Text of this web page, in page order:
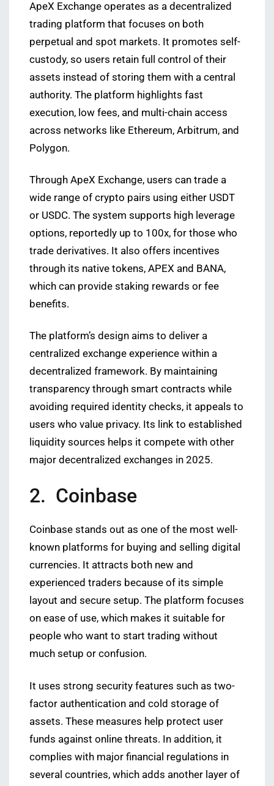
ApeX Exchange operates as a decentralized
trading platform that focuses on both
perpetual and spot markets. It promotes self-
custody, so users retain full control of their
assets instead of storing them with a central
authority. The platform highlights fast
execution, low fees, and multi-chain access
across networks like Ethereum, Arbitrum, and
Polygon.
Through ApeX Exchange, users can trade a
wide range of crypto pairs using either USDT
or USDC. The system supports high leverage
options, reportedly up to 100x, for those who
trade derivatives. It also offers incentives
through its native tokens, APEX and BANA,
which can provide staking rewards or fee
benefits.
The platform’s design aims to deliver a
centralized exchange experience within a
decentralized framework. By maintaining
transparency through smart contracts while
avoiding required identity checks, it appeals to
users who value privacy. Its link to established
liquidity sources helps it compete with other
major decentralized exchanges in 2025.
2. Coinbase
Coinbase stands out as one of the most well-
known platforms for buying and selling digital
currencies. It attracts both new and
experienced traders because of its simple
layout and secure setup. The platform focuses
on ease of use, which makes it suitable for
people who want to start trading without
much setup or confusion.
It uses strong security features such as two-
factor authentication and cold storage of
assets. These measures help protect user
funds against online threats. In addition, it
complies with major financial regulations in
several countries, which adds another layer of